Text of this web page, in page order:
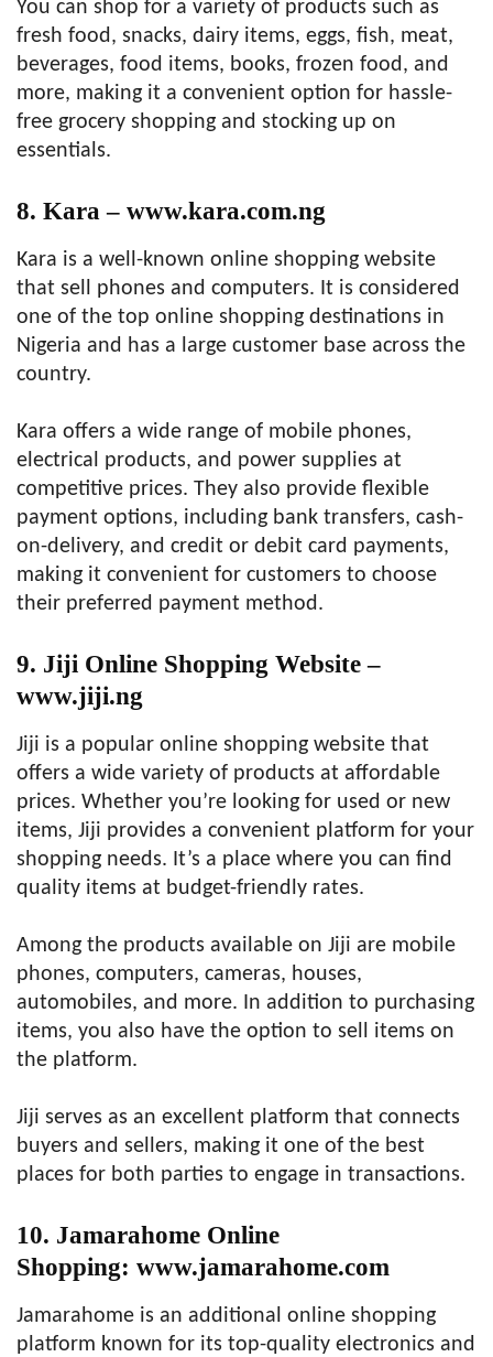
You can shop for a variety of products such as
fresh food, snacks, dairy items, eggs, fish, meat,
beverages, food items, books, frozen food, and
more, making it a convenient option for hassle-
free grocery shopping and stocking up on
essentials.
8. Kara – www.kara.com.ng
Kara is a well-known online shopping website
that sell phones and computers. It is considered
one of the top online shopping destinations in
Nigeria and has a large customer base across the
country.
Kara offers a wide range of mobile phones,
electrical products, and power supplies at
competitive prices. They also provide flexible
payment options, including bank transfers, cash-
on-delivery, and credit or debit card payments,
making it convenient for customers to choose
their preferred payment method.
9. Jiji Online Shopping Website –
www.jiji.ng
Jiji is a popular online shopping website that
offers a wide variety of products at affordable
prices. Whether you’re looking for used or new
items, Jiji provides a convenient platform for your
shopping needs. It’s a place where you can find
quality items at budget-friendly rates.
Among the products available on Jiji are mobile
phones, computers, cameras, houses,
automobiles, and more. In addition to purchasing
items, you also have the option to sell items on
the platform.
Jiji serves as an excellent platform that connects
buyers and sellers, making it one of the best
places for both parties to engage in transactions.
10. Jamarahome Online
Shopping: www.jamarahome.com
Jamarahome is an additional online shopping
platform known for its top-quality electronics and